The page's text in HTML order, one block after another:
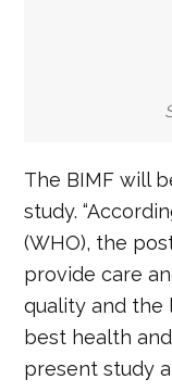
The BIMF will
study.
(WHO), the
provide care
quality and
best health
present study